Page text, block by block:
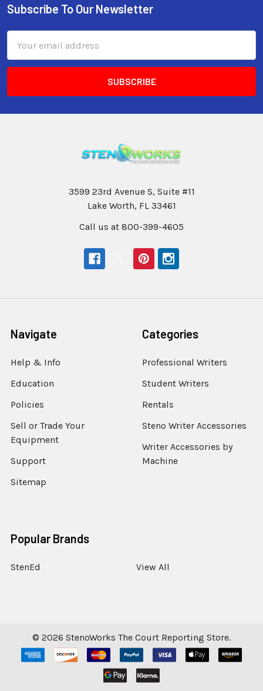
Subscribe To Our Newsletter
Address
3599 23rd Avenue S, Suite #11
Lake Worth, FL 33461
Call us at 800-399-4605
Navigate
Help & Info
Education
Policies
Sell or Trade Your
Equipment
Support
Sitemap
Categories
Professional Writers
Student Writers
Rentals
Steno Writer Accessories
Writer Accessories by
Machine
Popular Brands
StenEd View All
© 2026 StenoWorks The Court Reporting Store.